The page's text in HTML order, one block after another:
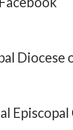
Diocese
Episcopal